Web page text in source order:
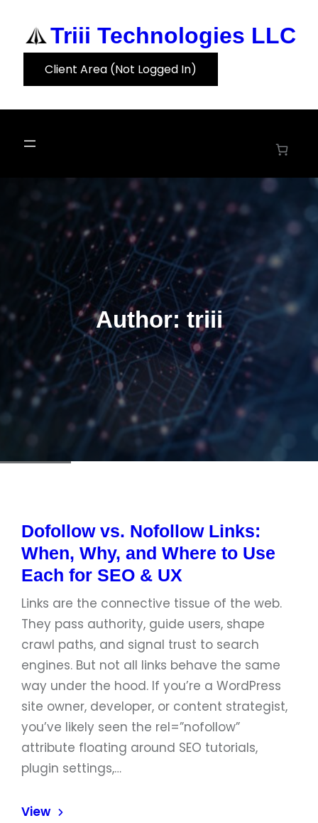
content
Triii Technologies LLC
Client Area (Not Logged In)
Author:triii
Dofollow vs. Nofollow Links:
When, Why, and Where to Use
Each for SEO & UX
Links are the connective tissue of the web.
They pass authority, guide users, shape
crawl paths, and signal trust to search
engines. But not all links behave the same
way under the hood. If you’re a WordPress
site owner, developer, or content strategist,
you’ve likely seen the rel=”nofollow”
attribute floating around SEO tutorials,
plugin settings,…
View